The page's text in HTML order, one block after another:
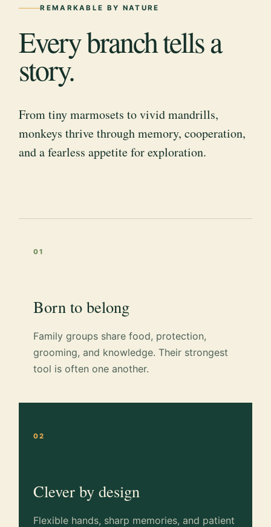
REMARKABLE BY NATURE
Every branch tells a
story.
From tiny marmosets to vivid mandrills,
monkeys thrive through memory, cooperation,
and a fearless appetite for exploration.
01
Born to belong
Family groups share food, protection,
grooming, and knowledge. Their strongest
tool is often one another.
02
Clever by design
Flexible hands, sharp memories, and patient